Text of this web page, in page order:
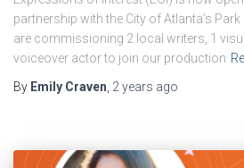
partnership with the City of Atlanta’s
are commissioning 2 local writers, 1
voiceover actor to join our production
By Emily Craven, 2 years ago